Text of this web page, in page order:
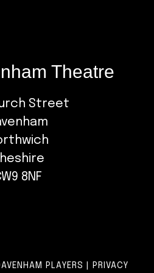
Theatre
Street
8NF
PLAYERS | PRIVACY